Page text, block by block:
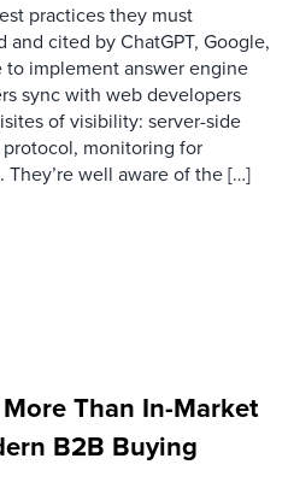
practices they must
cited by ChatGPT, Google,
implement answer engine
sync with web developers
of visibility: server-side
protocol, monitoring for
They’re well aware of the […]
Than In-Market
B2B Buying